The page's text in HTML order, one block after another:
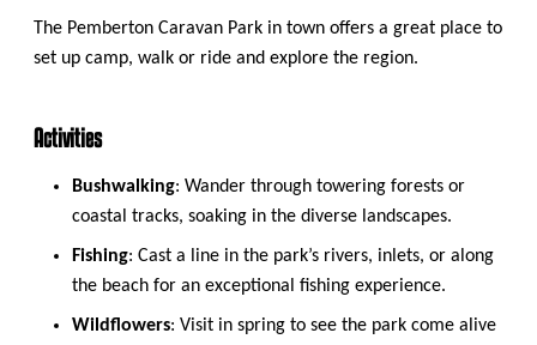
The Pemberton Caravan Park in town offers a great place to
set up camp, walk or ride and explore the region.
Activities
Bushwalking: Wander through towering forests or
coastal tracks, soaking in the diverse landscapes.
Fishing: Cast a line in the park’s rivers, inlets, or along
the beach for an exceptional fishing experience.
Wildflowers: Visit in spring to see the park come alive